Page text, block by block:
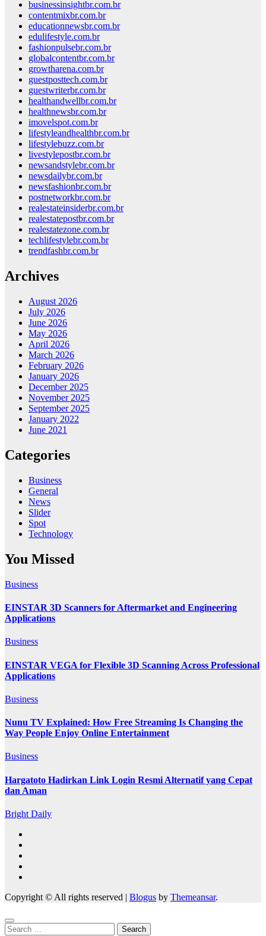
businessinsightbr.com.br
contentmixbr.com.br
educationnewsbr.com.br
edulifestyle.com.br
fashionpulsebr.com.br
globalcontentbr.com.br
growtharena.com.br
guestposttech.com.br
guestwriterbr.com.br
healthandwellbr.com.br
healthnewsbr.com.br
imovelspot.com.br
lifestyleandhealthbr.com.br
lifestylebuzz.com.br
livestylepostbr.com.br
newsandstylebr.com.br
newsdailybr.com.br
newsfashionbr.com.br
postnetworkbr.com.br
realestateinsiderbr.com.br
realestatepostbr.com.br
realestatezone.com.br
techlifestylebr.com.br
trendfashbr.com.br
Archives
August 2026
July 2026
June 2026
May 2026
April 2026
March 2026
February 2026
January 2026
December 2025
November 2025
September 2025
January 2022
June 2021
Categories
Business
General
News
Slider
Spot
Technology
You Missed
Business
EINSTAR 3D Scanners for Aftermarket and Engineering
Applications
Business
EINSTAR VEGA for Flexible 3D Scanning Across Professional
Applications
Business
Nunu TV Explained: How Free Streaming Is Changing the
Way People Enjoy Online Entertainment
Business
Hargatoto Hadirkan Link Login Resmi Alternatif yang Cepat
dan Aman
Bright Daily
Copyright © All rights reserved | Blogus by Themeansar.
Search